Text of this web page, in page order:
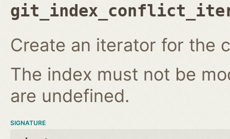
Create an iterator for the
The index must not be
are undefined.
SIGNATURE